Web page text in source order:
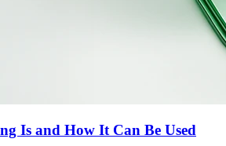
Is and How It Can Be Used